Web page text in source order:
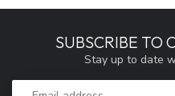
SUBSCRIBE TO
Stay up to date